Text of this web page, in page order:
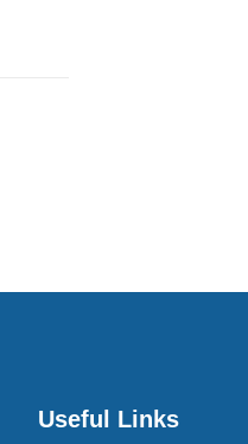
Useful Links